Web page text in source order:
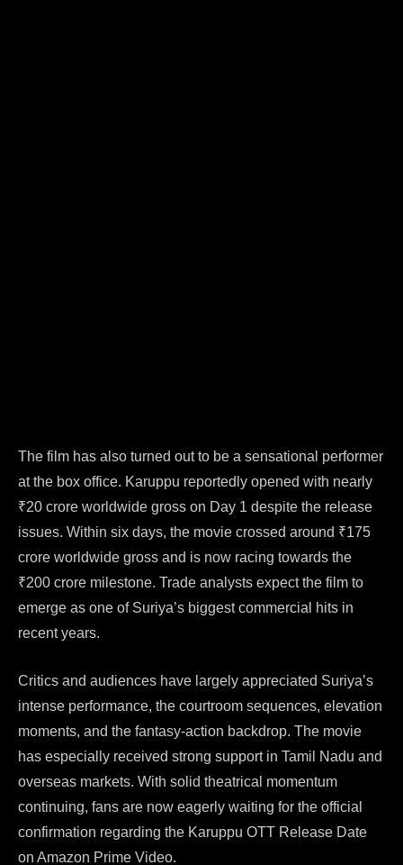
The film has also turned out to be a sensational performer
at the box office. Karuppu reportedly opened with nearly
₹20 crore worldwide gross on Day 1 despite the release
issues. Within six days, the movie crossed around ₹175
crore worldwide gross and is now racing towards the
₹200 crore milestone. Trade analysts expect the film to
emerge as one of Suriya’s biggest commercial hits in
recent years.
Critics and audiences have largely appreciated Suriya’s
intense performance, the courtroom sequences, elevation
moments, and the fantasy-action backdrop. The movie
has especially received strong support in Tamil Nadu and
overseas markets. With solid theatrical momentum
continuing, fans are now eagerly waiting for the official
confirmation regarding the Karuppu OTT Release Date
on Amazon Prime Video.